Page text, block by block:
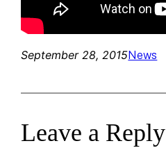
September 28, 2015News
Leave a Reply